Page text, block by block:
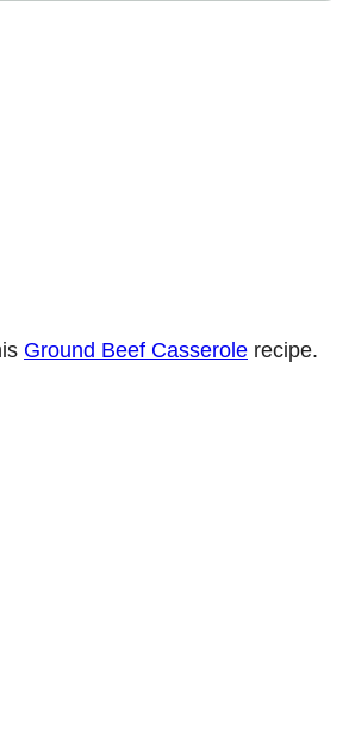
Ground Beef Casserole recipe.